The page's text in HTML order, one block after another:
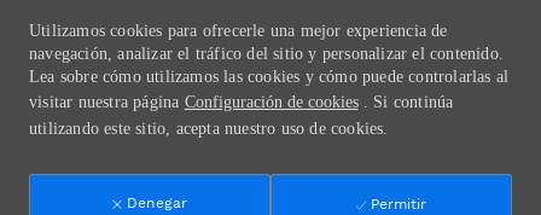
Utilizamos cookies para ofrecerle una mejor experiencia de
navegación, analizar el tráfico del sitio y personalizar el contenido.
Lea sobre cómo utilizamos las cookies y cómo puede controlarlas al
visitar nuestra página Configuración de cookies. Si continúa
utilizando este sitio, acepta nuestro uso de cookies.
Denegar Permitir